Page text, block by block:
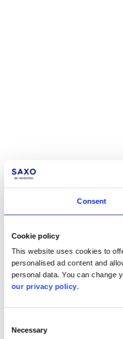
Consent
Cookie policy
This website uses cookies to
personalised ad content and
personal data. You can change
our privacy policy.
Selection
Necessary